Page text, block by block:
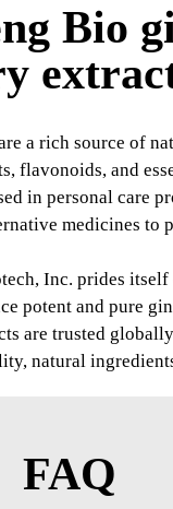
Bio
a rich source of
flavonoids, and
in personal care
medicines to
Inc. prides
potent and pure
are trusted
natural
FAQ